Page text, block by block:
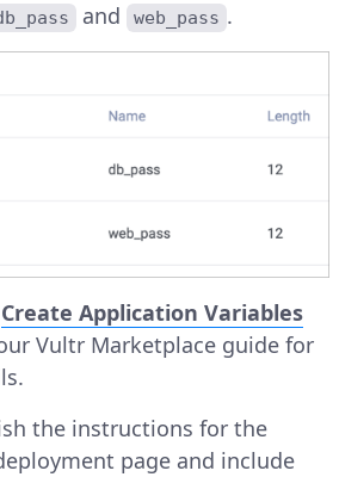
and web_pass .
Create Application Variables
Vultr Marketplace guide for
the instructions for the
page and include